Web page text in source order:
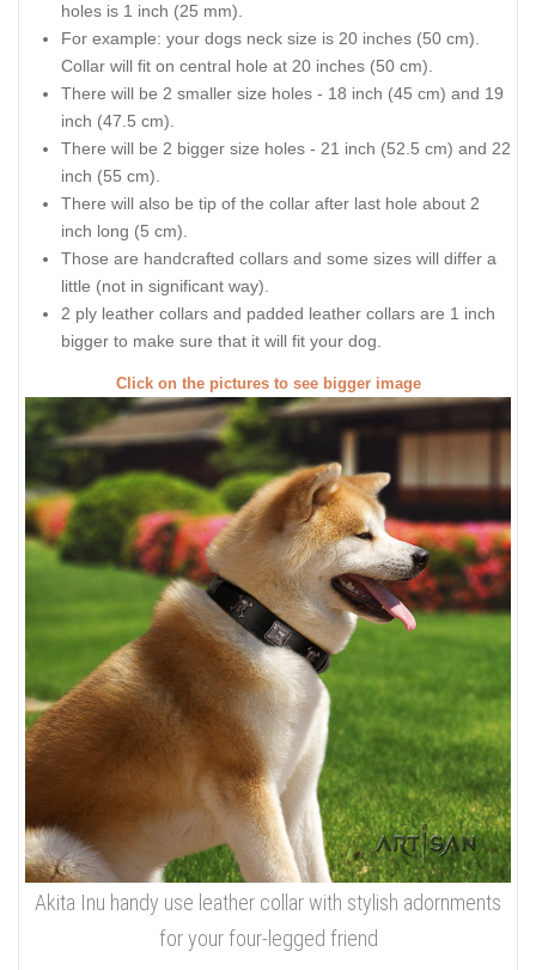
holes is 1 inch (25 mm).
For example: your dogs neck size is 20 inches (50 cm).
Collar will fit on central hole at 20 inches (50 cm).
There will be 2 smaller size holes - 18 inch (45 cm) and 19
inch (47.5 cm).
There will be 2 bigger size holes - 21 inch (52.5 cm) and 22
inch (55 cm).
There will also be tip of the collar after last hole about 2
inch long (5 cm).
Those are handcrafted collars and some sizes will differ a
little (not in significant way).
2 ply leather collars and padded leather collars are 1 inch
bigger to make sure that it will fit your dog.
Click on the pictures to see bigger image
Akita Inu handy use leather collar with stylish adornments
for your four-legged friend